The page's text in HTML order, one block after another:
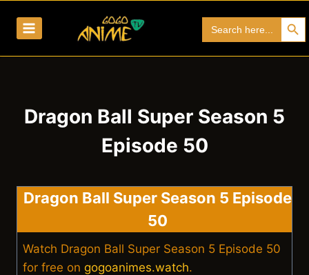
for:
Search
Dragon Ball Super Season 5
Episode 50
Dragon Ball Super Season 5 Episode
50
Watch Dragon Ball Super Season 5 Episode 50
for free on gogoanimes.watch.